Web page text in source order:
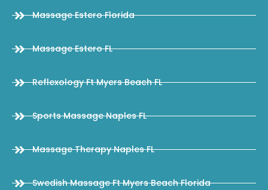
Massage Estero Florida
Massage Estero FL
Reflexology Ft Myers Beach FL
Sports Massage Naples FL
Massage Therapy Naples FL
Swedish Massage Ft Myers Beach Florida